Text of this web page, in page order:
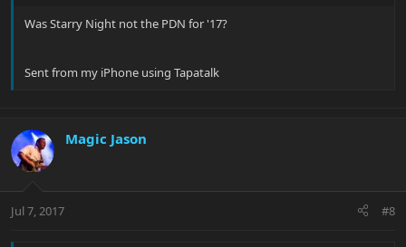
Was Starry Night not the PDN for '17?
Sent from my iPhone using Tapatalk
Magic Jason
Jul 7, 2017 #8